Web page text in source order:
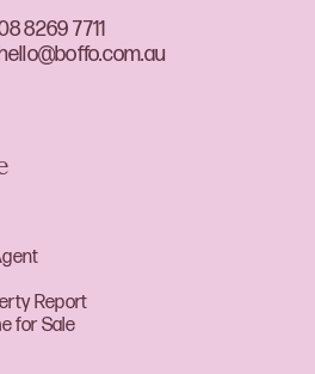
8269 7711
Report
for Sale